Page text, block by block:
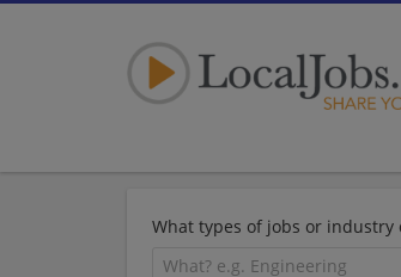
What types of jobs or industry